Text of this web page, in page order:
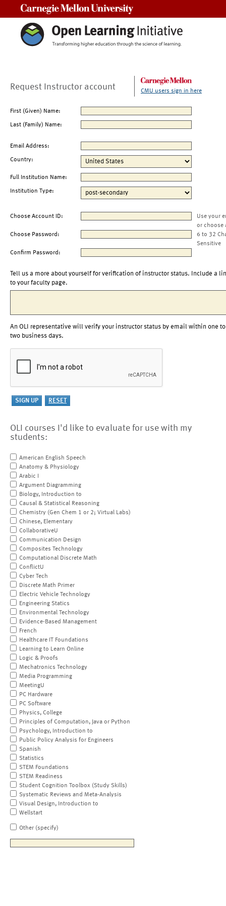
Request Instructor account CMU users sign in here
First (Given) Name:
Last (Family) Name:
Email Address:
Country:
Full Institution Name:
Institution Type:
Choose Account ID:
Use your
or choose
Choose Password:
6 to 32
Sensitive
Confirm Password:
Tell us a more about yourself for verification of instructor status. Include a
to your faculty page.
An OLI representative will verify your instructor status by email within one to
two business days.
OLI courses I'd like to evaluate for use with my
students:
American English Speech
Anatomy & Physiology
Arabic I
Argument Diagramming
Biology, Introduction to
Causal & Statistical Reasoning
Chemistry (Gen Chem 1 or 2; Virtual Labs)
Chinese, Elementary
CollaborativeU
Communication Design
Composites Technology
Computational Discrete Math
ConflictU
Cyber Tech
Discrete Math Primer
Electric Vehicle Technology
Engineering Statics
Environmental Technology
Evidence-Based Management
French
Healthcare IT Foundations
Learning to Learn Online
Logic & Proofs
Mechatronics Technology
Media Programming
MeetingU
PC Hardware
PC Software
Physics, College
Principles of Computation, Java or Python
Psychology, Introduction to
Public Policy Analysis for Engineers
Spanish
Statistics
STEM Foundations
STEM Readiness
Student Cognition Toolbox (Study Skills)
Systematic Reviews and Meta-Analysis
Visual Design, Introduction to
Wellstart
Other (specify)